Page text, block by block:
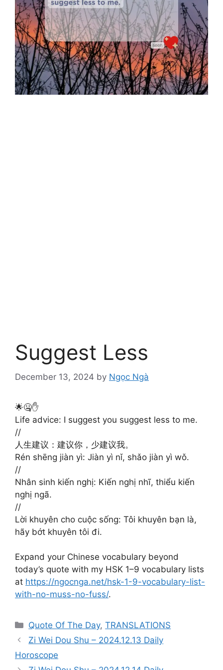
Suggest Less
December 13, 2024 by Ngọc Ngà
🌟🤐✋
Life advice: I suggest you suggest less to me.
//
人生建议：建议你，少建议我。
Rén shēng jiàn yì: Jiàn yì nǐ, shǎo jiàn yì wǒ.
//
Nhân sinh kiến nghị: Kiến nghị nhĩ, thiểu kiến
nghị ngã.
//
Lời khuyên cho cuộc sống: Tôi khuyên bạn là,
hãy bớt khuyên tôi đi.
Expand your Chinese vocabulary beyond
today’s quote with my HSK 1–9 vocabulary lists
at https://ngocnga.net/hsk-1-9-vocabulary-list-
with-no-muss-no-fuss/.
Categories
Quote Of The Day,TRANSLATIONS
Zi Wei Dou Shu – 2024.12.13 Daily
Horoscope